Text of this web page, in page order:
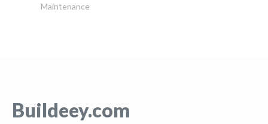
Maintenance
Buildeey.com